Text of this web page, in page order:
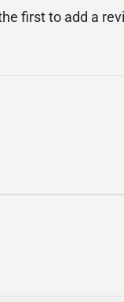
first to add a